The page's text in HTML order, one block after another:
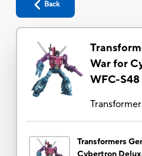
Back
War for
WFC-
Transformers